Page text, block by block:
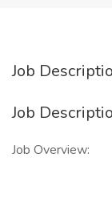
Job
Job
Job Overview: